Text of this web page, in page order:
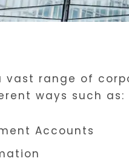
vast range of
ways such as:
Accounts